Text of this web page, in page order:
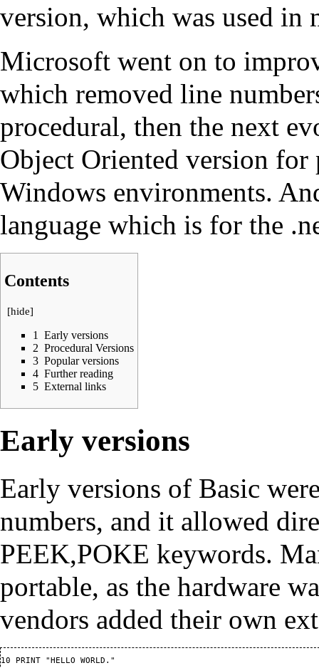
version, which was used in
Microsoft went on to
which removed line
procedural, then the next
Object Oriented version
Windows environments.
language which is for the
Contents
[hide]
1
Early versions
2 Procedural Versions
3 Popular versions
4 Further reading
5 External links
Early versions
Early versions of Basic
numbers, and it allowed
PEEK,POKE keywords.
portable, as the hardware
vendors added their own